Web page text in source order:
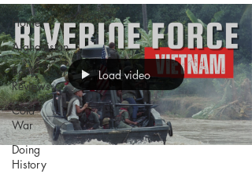
Home
Afghanistan
Book
Reviews
Cold
War
Doing
History
Load video